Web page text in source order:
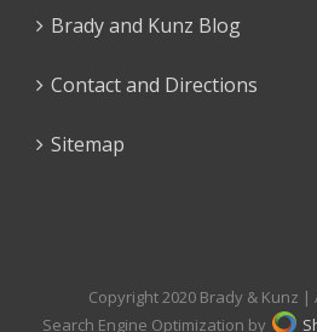
Brady and Kunz Blog
Contact and Directions
Sitemap
Copyright 2020 Brady & Kunz |
Search Engine Optimization by